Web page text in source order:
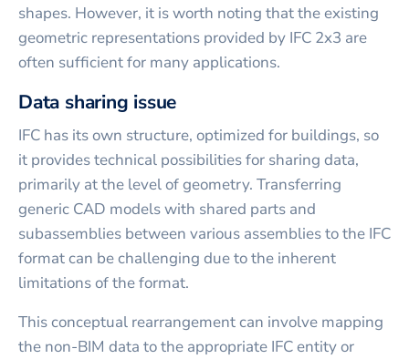
shapes. However, it is worth noting that the existing
geometric representations provided by IFC 2x3 are
often sufficient for many applications.
Data sharing issue
IFC has its own structure, optimized for buildings, so
it provides technical possibilities for sharing data,
primarily at the level of geometry. Transferring
generic CAD models with shared parts and
subassemblies between various assemblies to the IFC
format can be challenging due to the inherent
limitations of the format.
This conceptual rearrangement can involve mapping
the non-BIM data to the appropriate IFC entity or